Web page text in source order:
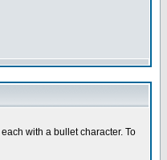
with a bullet character. To